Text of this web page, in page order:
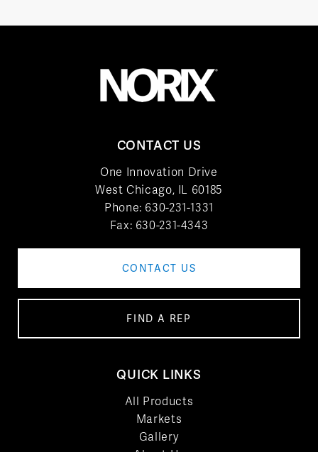
CONTACT US
One Innovation Drive
West Chicago, IL 60185
Phone: 630-231-1331
Fax: 630-231-4343
CONTACT US
FIND A REP
QUICK LINKS
All Products
Markets
Gallery